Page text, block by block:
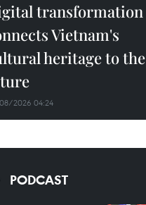
transformation
Vietnam's
heritage to the
2026 04:24
PODCAST